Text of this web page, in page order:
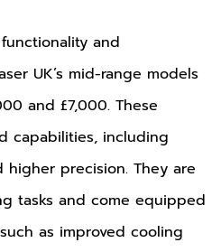
and
UK’s mid-range models
and £7,000. These
capabilities, including
higher precision. They are
tasks and come equipped
as improved cooling